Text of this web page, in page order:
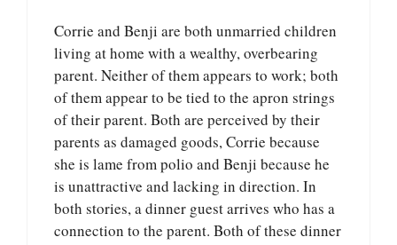
Corrie and Benji are both unmarried children
living at home with a wealthy, overbearing
parent. Neither of them appears to work; both
of them appear to be tied to the apron strings
of their parent. Both are perceived by their
parents as damaged goods, Corrie because
she is lame from polio and Benji because he
is unattractive and lacking in direction. In
both stories, a dinner guest arrives who has a
connection to the parent. Both of these dinner